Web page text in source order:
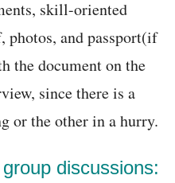
skill-oriented
photos, and passport(if
the document on the
since there is a
or the other in a hurry.
discussions: